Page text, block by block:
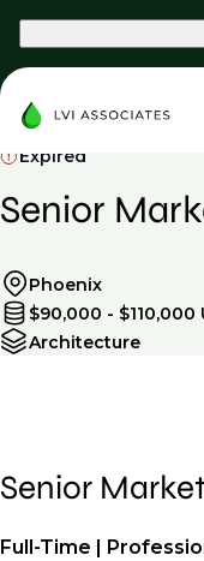
Expired
Senior
Phoenix
$90,000 - $110,000
Architecture
Senior
Full-Time |